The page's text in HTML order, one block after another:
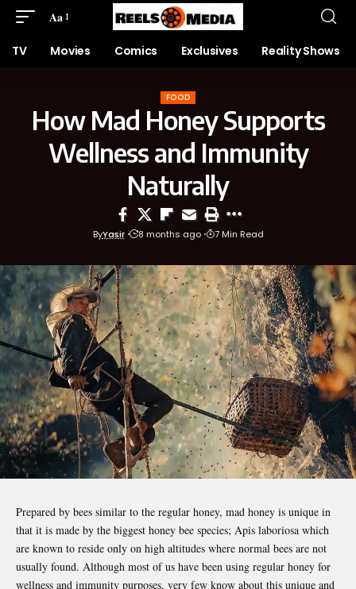
Aa
TV Movies Comics Exclusives Reality Shows
FOOD
How Mad Honey Supports
Wellness and Immunity
Naturally
ByYasir 8 months ago 7 Min Read
Prepared by bees similar to the regular honey, mad honey is unique in
that it is made by the biggest honey bee species; Apis laboriosa which
are known to reside only on high altitudes where normal bees are not
usually found. Although most of us have been using regular honey for
wellness and immunity purposes, very few know about this unique and